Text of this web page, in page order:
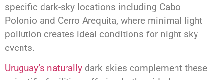
specific dark-sky locations including Cabo
Polonio and Cerro Arequita, where minimal light
pollution creates ideal conditions for night sky
events.
Uruguay’s naturally dark skies complement these